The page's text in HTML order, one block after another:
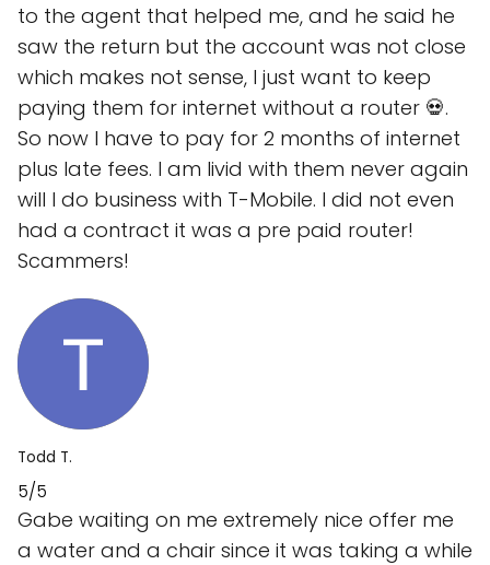
to the agent that helped me, and he said he
saw the return but the account was not close
which makes not sense, I just want to keep
paying them for internet without a router 💀.
So now I have to pay for 2 months of internet
plus late fees. I am livid with them never again
will I do business with T-Mobile. I did not even
had a contract it was a pre paid router!
Scammers!
Todd T.
5/5
Gabe waiting on me extremely nice offer me
a water and a chair since it was taking a while